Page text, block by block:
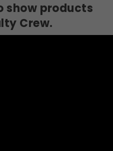
show products
Crew.